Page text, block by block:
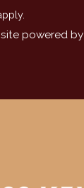
powered by